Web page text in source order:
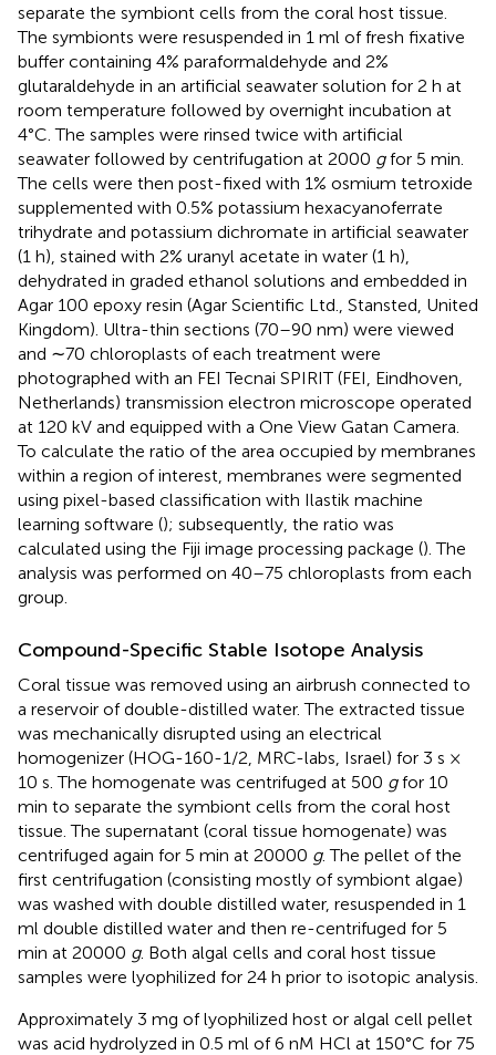
separate the symbiont cells from the coral host tissue.
The symbionts were resuspended in 1 ml of fresh fixative
buffer containing 4% paraformaldehyde and 2%
glutaraldehyde in an artificial seawater solution for 2 h at
room temperature followed by overnight incubation at
4°C. The samples were rinsed twice with artificial
seawater followed by centrifugation at 2000 gfor 5 min.
The cells were then post-fixed with 1% osmium tetroxide
supplemented with 0.5% potassium hexacyanoferrate
trihydrate and potassium dichromate in artificial seawater
(1 h), stained with 2% uranyl acetate in water (1 h),
dehydrated in graded ethanol solutions and embedded in
Agar 100 epoxy resin (Agar Scientific Ltd., Stansted, United
Kingdom). Ultra-thin sections (70–90 nm) were viewed
and ∼70 chloroplasts of each treatment were
photographed with an FEI Tecnai SPIRIT (FEI, Eindhoven,
Netherlands) transmission electron microscope operated
at 120 kV and equipped with a One View Gatan Camera.
To calculate the ratio of the area occupied by membranes
within a region of interest, membranes were segmented
using pixel-based classification with Ilastik machine
learning software (); subsequently, the ratio was
calculated using the Fiji image processing package (). The
analysis was performed on 40–75 chloroplasts from each
group.
Compound-Specific Stable Isotope Analysis
Coral tissue was removed using an airbrush connected to
a reservoir of double-distilled water. The extracted tissue
was mechanically disrupted using an electrical
homogenizer (HOG-160-1/2, MRC-labs, Israel) for 3 s ×
10 s. The homogenate was centrifuged at 500 gfor 10
min to separate the symbiont cells from the coral host
tissue. The supernatant (coral tissue homogenate) was
centrifuged again for 5 min at 20000 g. The pellet of the
first centrifugation (consisting mostly of symbiont algae)
was washed with double distilled water, resuspended in 1
ml double distilled water and then re-centrifuged for 5
min at 20000 g. Both algal cells and coral host tissue
samples were lyophilized for 24 h prior to isotopic analysis.
Approximately 3 mg of lyophilized host or algal cell pellet
was acid hydrolyzed in 0.5 ml of 6 nM HCl at 150°C for 75